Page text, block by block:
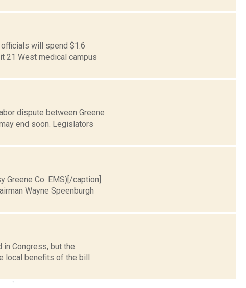
will spend $1.6
21 West medical campus
dispute between Greene
end soon. Legislators
Greene Co. EMS)[/caption]
Wayne Speenburgh
Congress, but the
local benefits of the bill